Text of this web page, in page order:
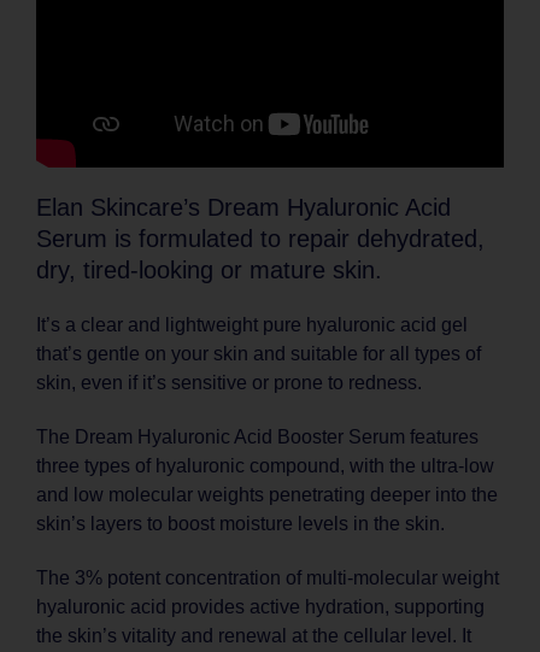
Elan Skincare’s Dream Hyaluronic Acid
Serum is formulated to repair dehydrated,
dry, tired-looking or mature skin.
It’s a clear and lightweight pure hyaluronic acid gel
that’s gentle on your skin and suitable for all types of
skin, even if it’s sensitive or prone to redness.
The Dream Hyaluronic Acid Booster Serum features
three types of hyaluronic compound, with the ultra-low
and low molecular weights penetrating deeper into the
skin’s layers to boost moisture levels in the skin.
The 3% potent concentration of multi-molecular weight
hyaluronic acid provides active hydration, supporting
the skin’s vitality and renewal at the cellular level. It